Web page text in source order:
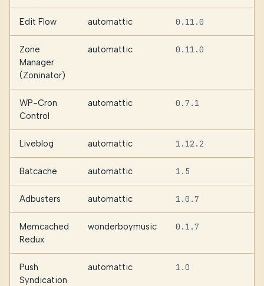
Edit Flow automattic 0.11.0
Zone
Manager
(Zoninator)
automattic 0.11.0
WP-Cron
Control
automattic 0.7.1
Liveblog automattic 1.12.2
Batcache automattic 1.5
Adbusters automattic 1.0.7
Memcached
Redux
wonderboymusic 0.1.7
Push
Syndication
automattic 1.0